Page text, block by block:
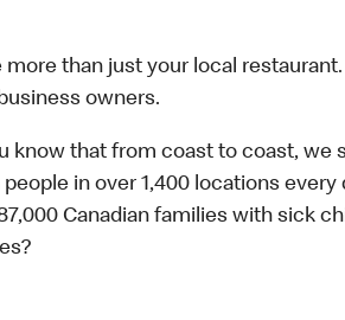
more than just your local
owners.
know that from coast to coast, we
in over 1,400 locations
Canadian families with sick